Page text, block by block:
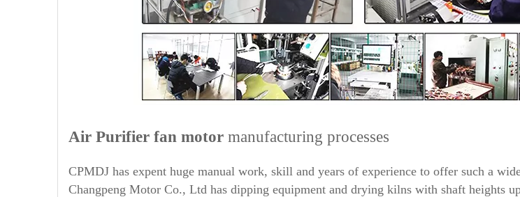
Air Purifier fan motor manufacturing processes
CPMDJ has expent huge manual work, skill and years of experience to offer such a
Changpeng Motor Co., Ltd has dipping equipment and drying kilns with shaft heights